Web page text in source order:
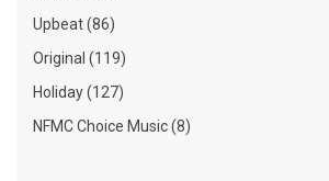
Upbeat (86)
Original (119)
Holiday (127)
NFMC Choice Music (8)